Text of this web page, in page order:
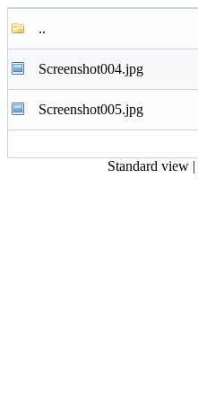
..
Screenshot004.jpg
Screenshot005.jpg
Standard view|